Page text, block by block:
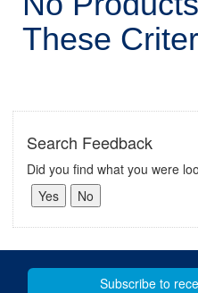
These
Search Feedback
Did you find what you were